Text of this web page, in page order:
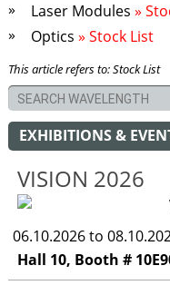
EXHIBITIONS &
VISION 2026
06.10.2026 to
Hall 10, Booth #
Laser Modules »
Optics » Stock List
This article refers to: Stock List